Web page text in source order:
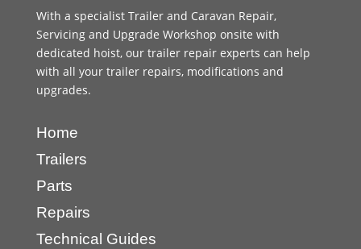
With a specialist Trailer and Caravan Repair,
Servicing and Upgrade Workshop onsite with
dedicated hoist, our trailer repair experts can help
with all your trailer repairs, modifications and
upgrades.
Home
Trailers
Parts
Repairs
Technical Guides